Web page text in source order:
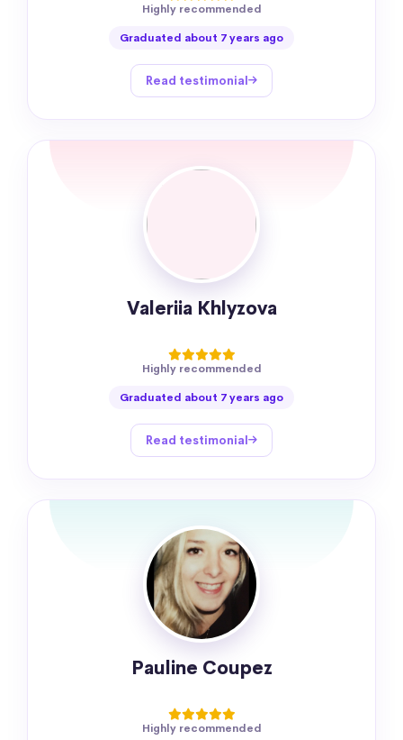
Highly recommended
Graduated about 7 years ago
Read testimonial
Valeriia Khlyzova
Highly recommended
Graduated about 7 years ago
Read testimonial
Pauline Coupez
Highly recommended